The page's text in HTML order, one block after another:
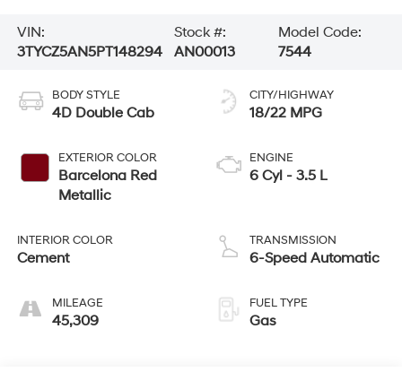
VIN:
3TYCZ5AN5PT148294
Stock #:
AN00013
Model Code:
7544
BODY STYLE
4D Double Cab
EXTERIOR COLOR
Barcelona Red
Metallic
INTERIOR COLOR
Cement
MILEAGE
45,309
CITY/HIGHWAY
18/22 MPG
ENGINE
6 Cyl - 3.5 L
TRANSMISSION
6-Speed Automatic
FUEL TYPE
Gas